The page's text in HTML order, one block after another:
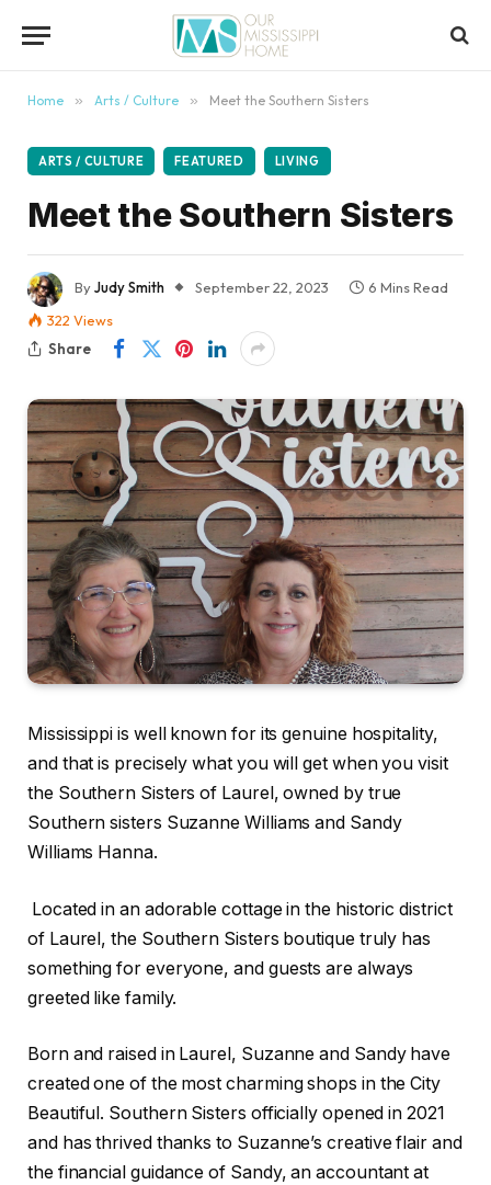
Home » Arts / Culture » Meet the Southern Sisters
ARTS / CULTURE FEATURED LIVING
Meet the Southern Sisters
ByJudy Smith September 22, 2023
6 Mins Read
322 Views
Share
Mississippi is well known for its genuine hospitality,
and that is precisely what you will get when you visit
the Southern Sisters of Laurel, owned by true
Southern sisters Suzanne Williams and Sandy
Williams Hanna.
Located in an adorable cottage in the historic district
of Laurel, the Southern Sisters boutique truly has
something for everyone, and guests are always
greeted like family.
Born and raised in Laurel, Suzanne and Sandy have
created one of the most charming shops in the City
Beautiful. Southern Sisters officially opened in 2021
and has thrived thanks to Suzanne’s creative flair and
the financial guidance of Sandy, an accountant at